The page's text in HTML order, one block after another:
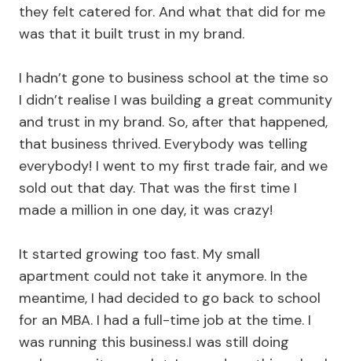
they felt catered for. And what that did for me
was that it built trust in my brand.
I hadn’t gone to business school at the time so
I didn’t realise I was building a great community
and trust in my brand. So, after that happened,
that business thrived. Everybody was telling
everybody! I went to my first trade fair, and we
sold out that day. That was the first time I
made a million in one day, it was crazy!
It started growing too fast. My small
apartment could not take it anymore. In the
meantime, I had decided to go back to school
for an MBA. I had a full-time job at the time. I
was running this business.I was still doing